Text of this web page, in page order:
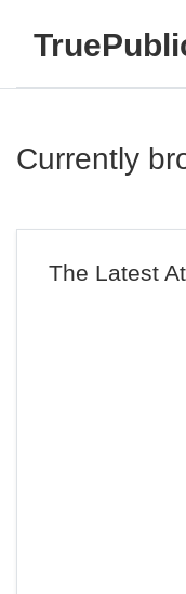
Currently
The Latest